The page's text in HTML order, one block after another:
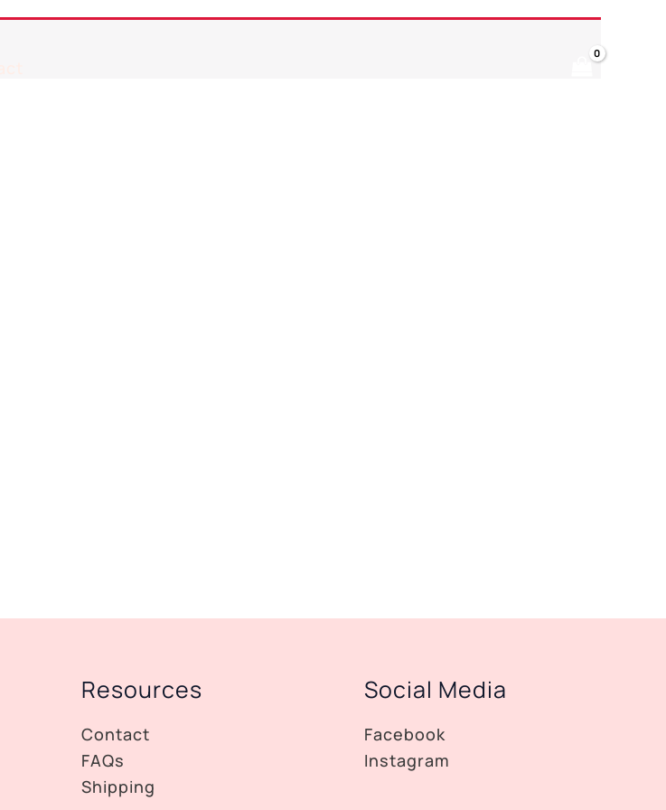
Resources
Contact
FAQs
Shipping
Social Media
Facebook
Instagram